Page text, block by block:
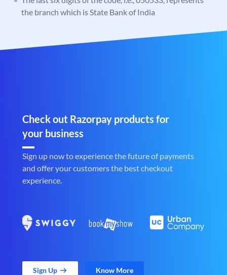
the branch which is State Bank of India
Check out Razorpay products for
your business
Sign up now to experience the future of payments
and offer your customers the best checkout
experience.
Sign Up Know More